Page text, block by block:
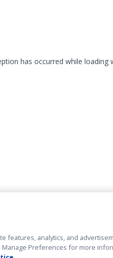
has occurred while loading
features, analytics, and
Manage Preferences for more